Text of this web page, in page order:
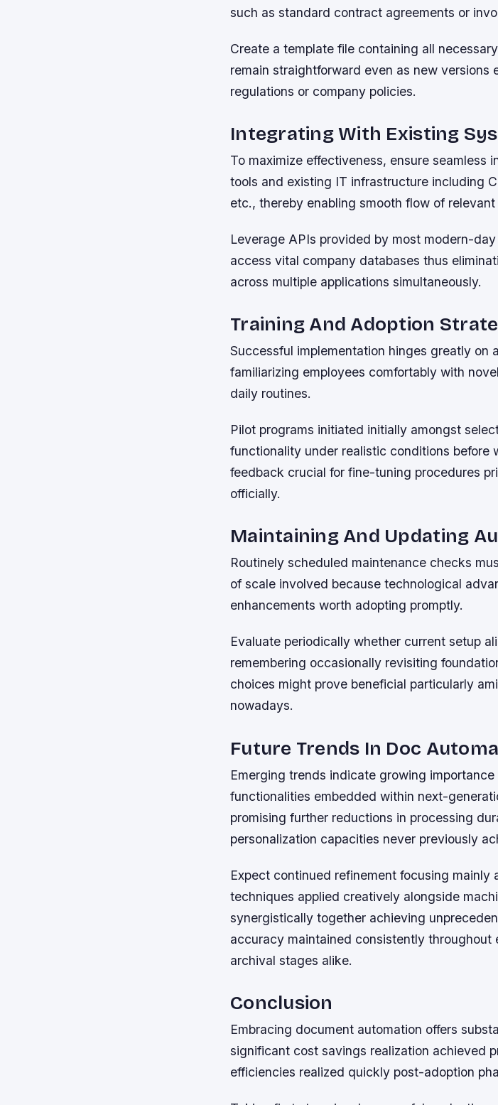
such as standard contract agreements or
Create a template file containing all
remain straightforward even as new versions
regulations or company policies.
Integrating With Existing
To maximize effectiveness, ensure seamless
tools and existing IT infrastructure including
etc., thereby enabling smooth flow of
Leverage APIs provided by most modern-
access vital company databases thus
across multiple applications simultaneously.
Training And Adoption
Successful implementation hinges greatly on
familiarizing employees comfortably with
daily routines.
Pilot programs initiated initially amongst
functionality under realistic conditions before
feedback crucial for fine-tuning procedures
officially.
Maintaining And Updating
Routinely scheduled maintenance checks
of scale involved because technological
enhancements worth adopting promptly.
Evaluate periodically whether current setup
remembering occasionally revisiting
choices might prove beneficial particularly
nowadays.
Future Trends In Doc
Emerging trends indicate growing
functionalities embedded within next-
promising further reductions in processing
personalization capacities never previously
Expect continued refinement focusing mainly
techniques applied creatively alongside
synergistically together achieving
accuracy maintained consistently
archival stages alike.
Conclusion
Embracing document automation offers
significant cost savings realization achieved
efficiencies realized quickly post-adoption